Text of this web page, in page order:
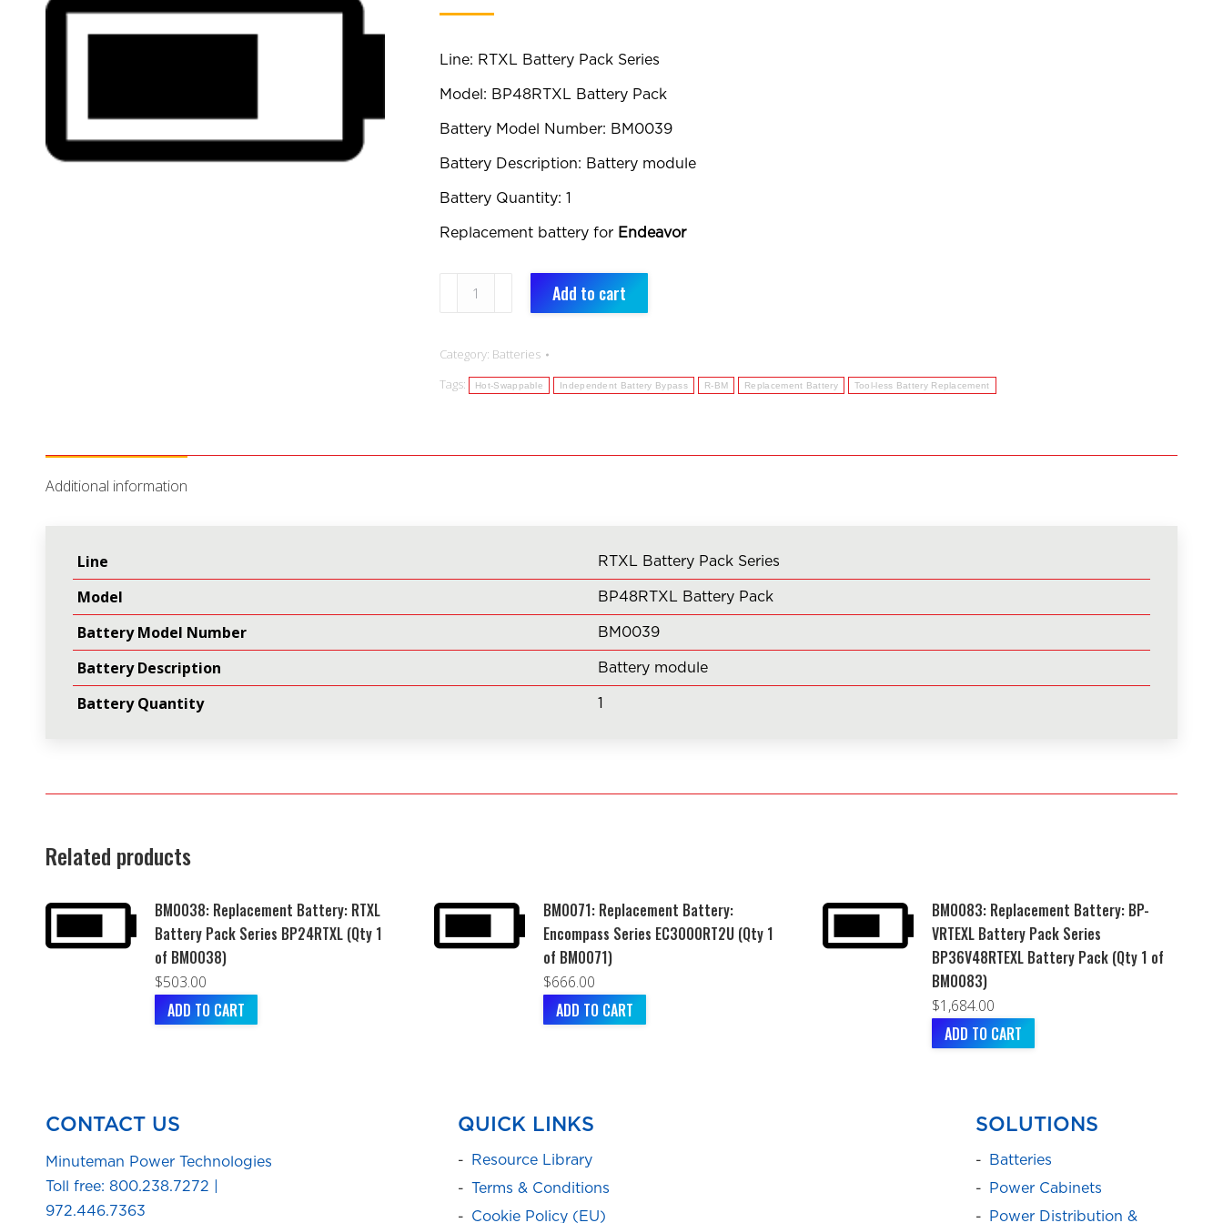
Line: RTXL Battery Pack Series
Model: BP48RTXL Battery Pack
Battery Model Number: BM0039
Battery Description: Battery module
Battery Quantity: 1
Replacement battery for Endeavor
BM0039:
Replacement
RTXL
Battery
Add to cart
Category: Batteries
Tags:
Hot-Swappable Independent Battery Bypass R-BM Replacement Battery Tool-less Battery Replacement
Additional information
Line RTXL Battery Pack Series
Model BP48RTXL Battery Pack
Battery Model Number BM0039
Battery Description Battery module
Battery Quantity 1
Related products
BM0038: Replacement Battery: RTXL
Battery Pack Series BP24RTXL (Qty 1
of BM0038)
$503.00
ADD TO CART
BM0071: Replacement Battery:
Encompass Series EC3000RT2U (Qty 1
of BM0071)
$666.00
ADD TO CART
BM0083: Replacement Battery: BP-
VRTEXL Battery Pack Series
BP36V48RTEXL Battery Pack (Qty 1 of
BM0083)
$1,684.00
ADD TO CART
CONTACT US
Minuteman Power Technologies
Toll free: 800.238.7272
972.446.7363
QUICK LINKS
Resource Library
Terms & Conditions
Cookie Policy (EU)
SOLUTIONS
Batteries
Power Cabinets
Power Distribution &